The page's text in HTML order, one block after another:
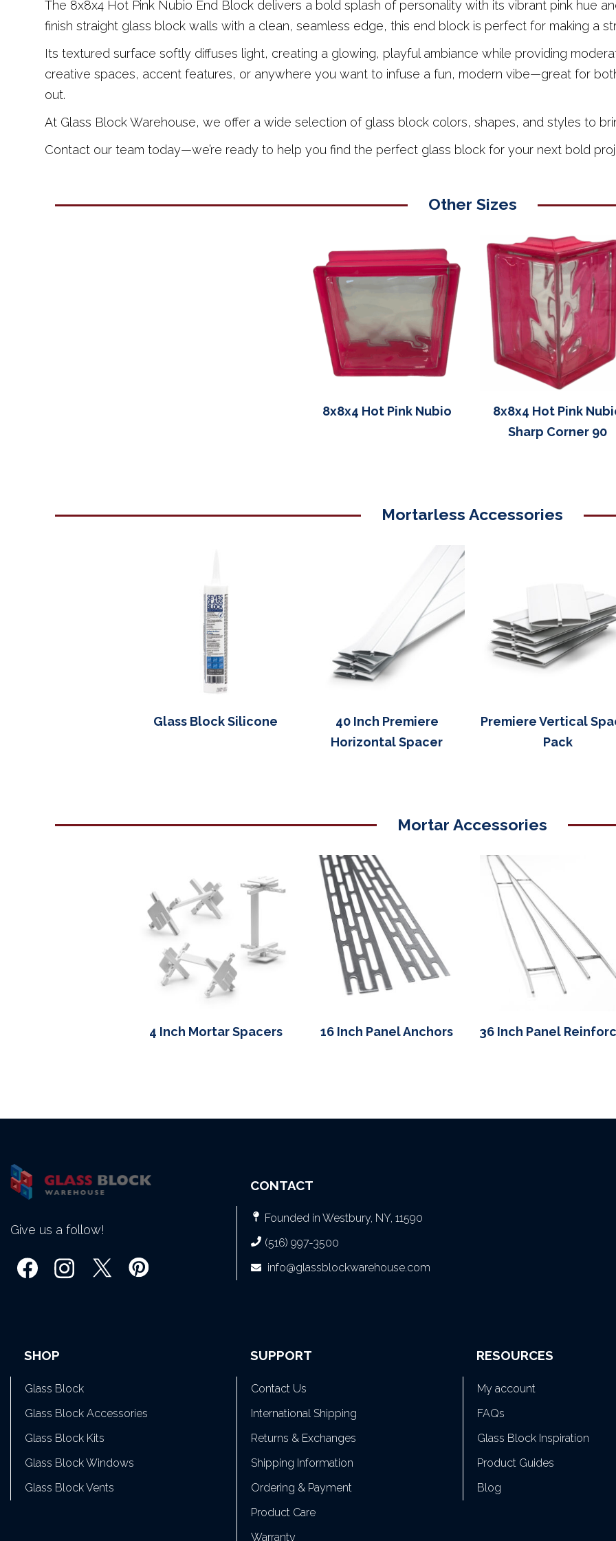
The 8x8x4 Hot Pink Nubio End Block delivers a bold splash of personality with its vibrant pink hue
finish straight glass block walls with a clean, seamless edge, this end block is perfect for making a
Its textured surface softly diffuses light, creating a glowing, playful ambiance while providing
creative spaces, accent features, or anywhere you want to infuse a fun, modern vibe—great for
out.
At Glass Block Warehouse, we offer a wide selection of glass block colors, shapes, and styles to
Contact our team today—we’re ready to help you find the perfect glass block for your next bold
Other Sizes
8x8x4 Hot Pink Nubio
8x8x4 Hot Pink
Sharp Corner 90
Mortarless Accessories
Glass Block Silicone
40 Inch Premiere
Horizontal Spacer
Premiere Vertical
Pack
Mortar Accessories
4 Inch Mortar Spacers 16 Inch Panel Anchors 36 Inch Panel
Give us a follow!
CONTACT
Founded in Westbury, NY, 11590
(516) 997-3500
info@glassblockwarehouse.com
SHOP
Glass Block
Glass Block Accessories
Glass Block Kits
Glass Block Windows
Glass Block Vents
SUPPORT
Contact Us
International Shipping
Returns & Exchanges
Shipping Information
Ordering & Payment
Product Care
Warranty
RESOURCES
My account
FAQs
Glass Block Inspiration
Product Guides
Blog